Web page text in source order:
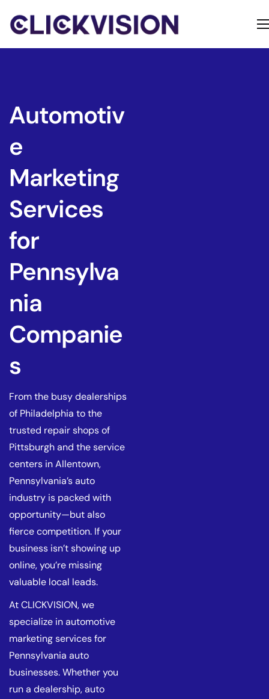
About
Automotiv
e
Marketing
Services
for
Pennsylva
nia
Companie
s
From the busy dealerships
of Philadelphia to the
trusted repair shops of
Pittsburgh and the service
centers in Allentown,
Pennsylvania’s auto
industry is packed with
opportunity—but also
fierce competition. If your
business isn’t showing up
online, you’re missing
valuable local leads.
At CLICKVISION, we
specialize in automotive
marketing services for
Pennsylvania auto
businesses. Whether you
run a dealership, auto